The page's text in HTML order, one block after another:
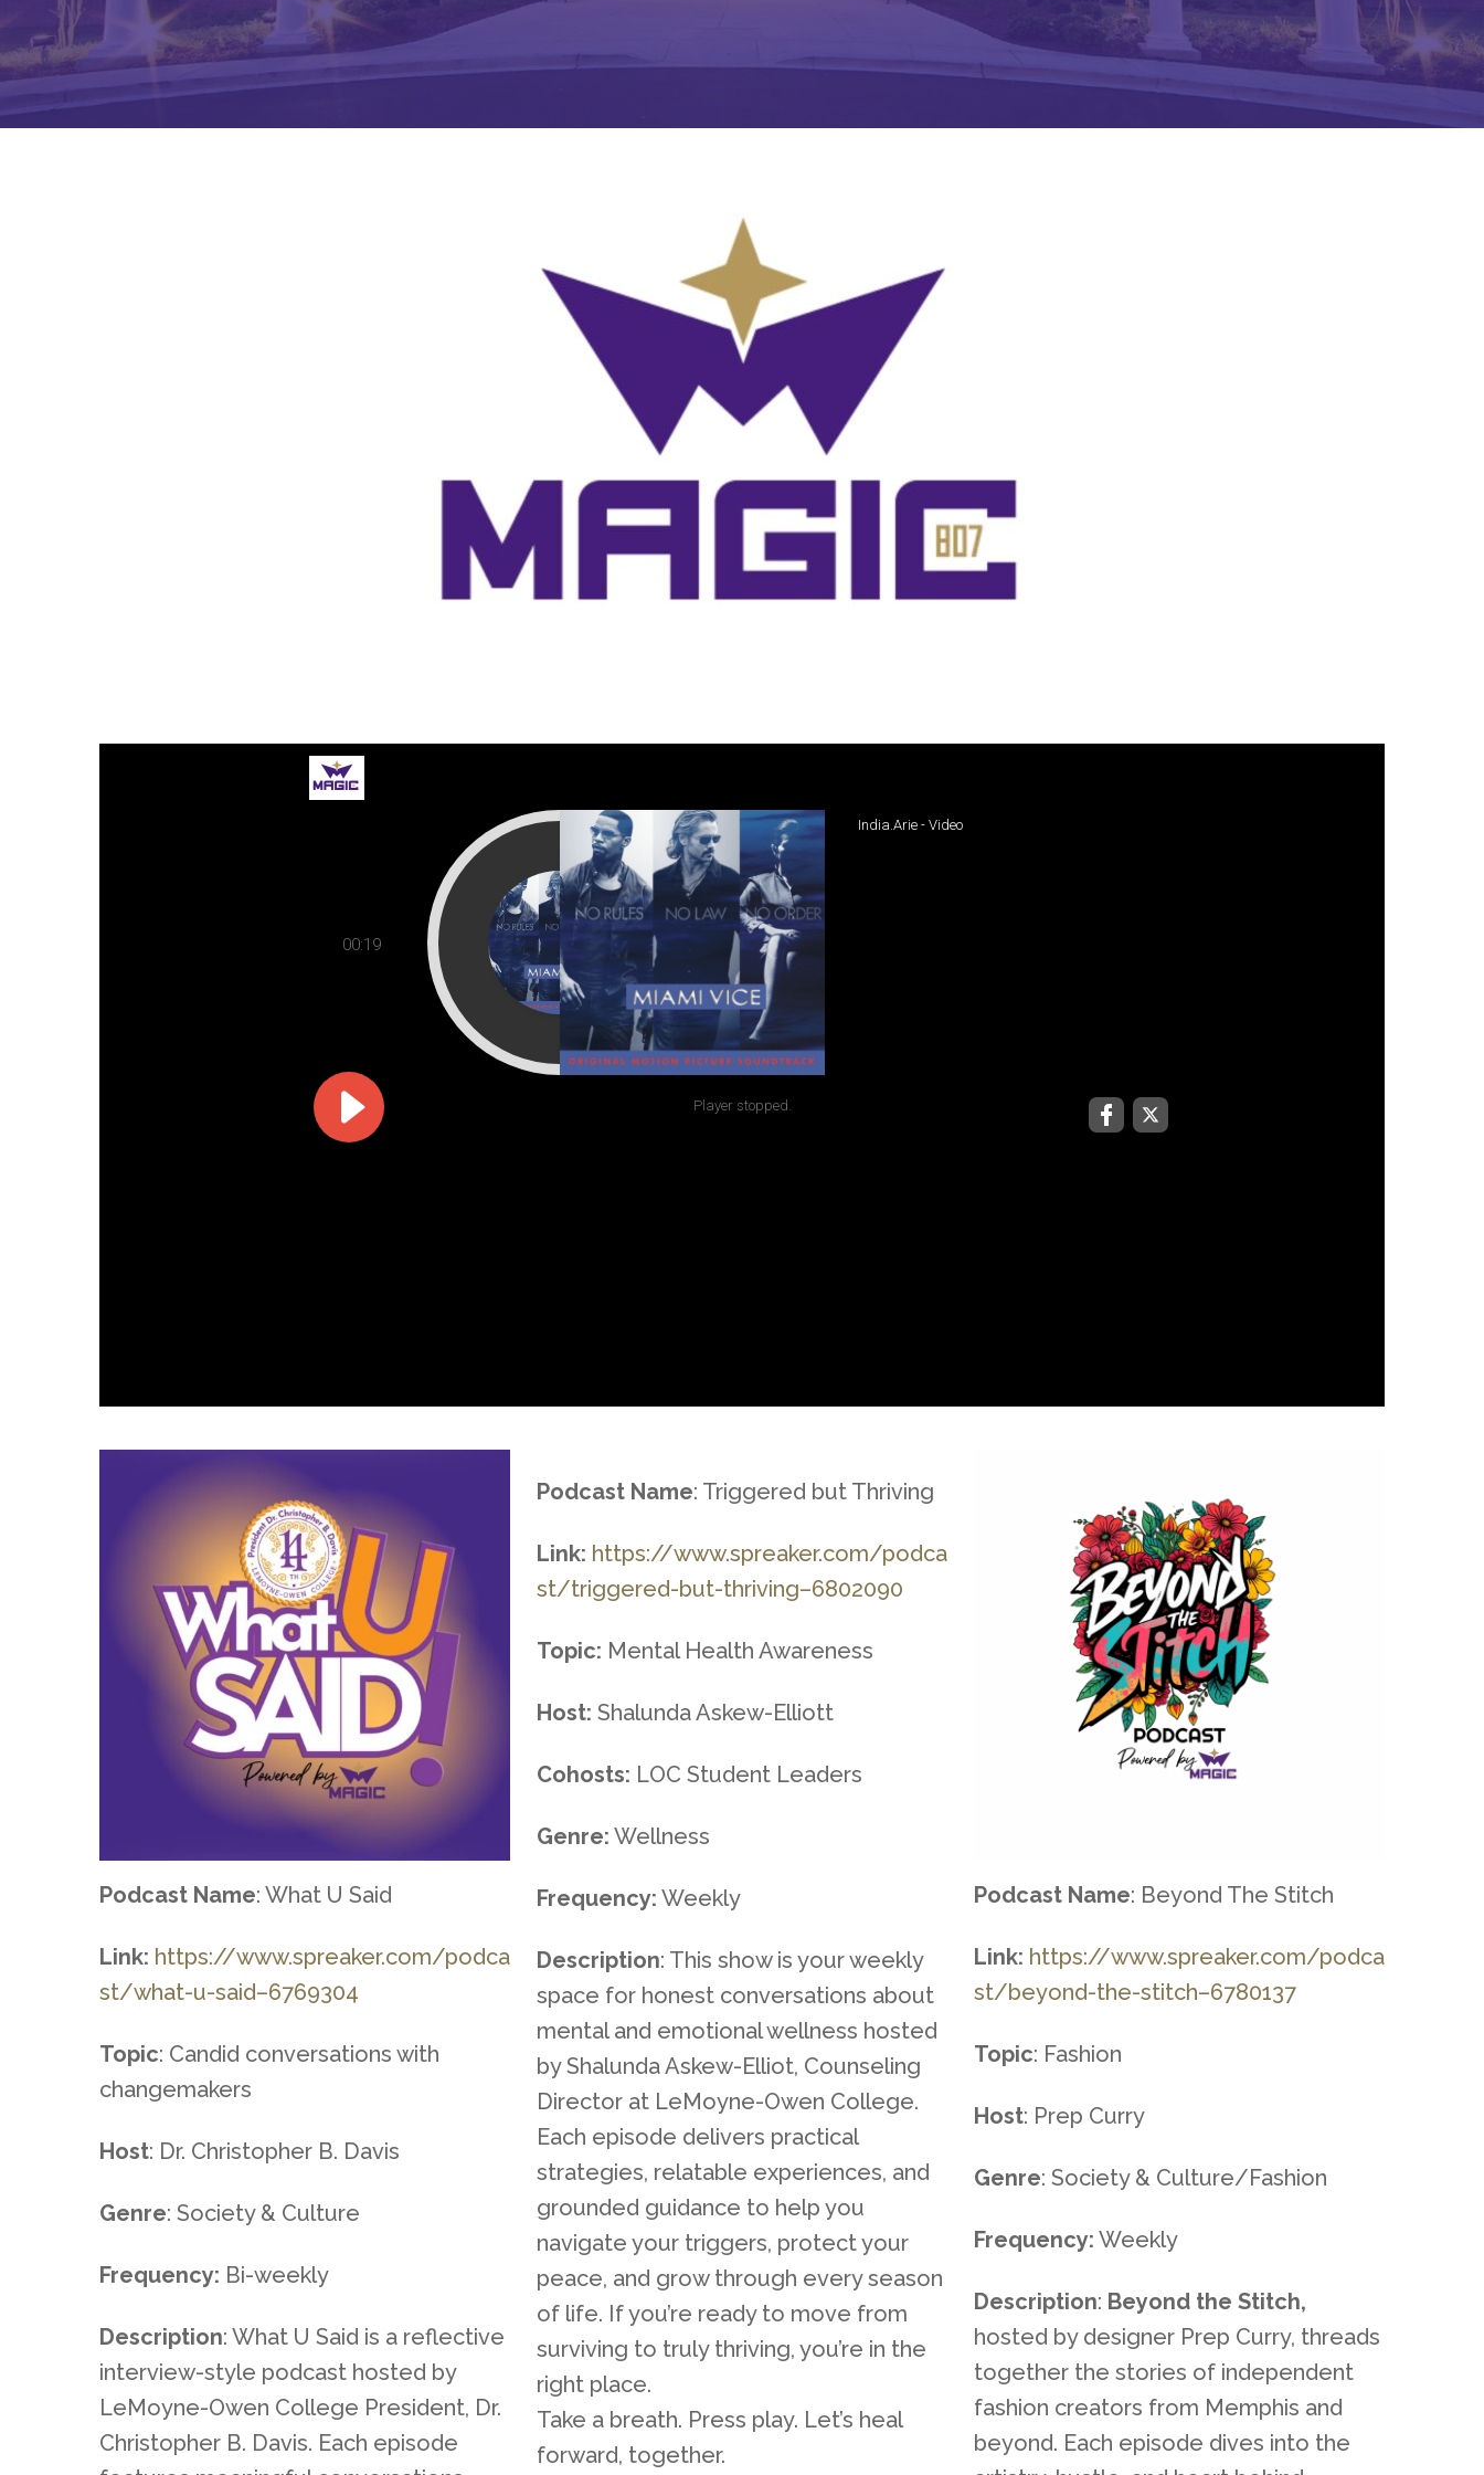
Podcast Name: What U Said
Link: https://www.spreaker.com/podca
st/what-u-said–6769304
Topic: Candid conversations with
changemakers
Host: Dr. Christopher B. Davis
Genre: Society & Culture
Frequency: Bi-weekly
Description: What U Said is a reflective
interview-style podcast hosted by
LeMoyne-Owen College President, Dr.
Christopher B. Davis. Each episode
Podcast Name: Triggered but Thriving
Link: https://www.spreaker.com/podca
st/triggered-but-thriving–6802090
Topic: Mental Health Awareness
Host: Shalunda Askew-Elliott
Cohosts: LOC Student Leaders
Genre: Wellness
Frequency: Weekly
Description: This show is your weekly
space for honest conversations about
mental and emotional wellness hosted
by Shalunda Askew-Elliot, Counseling
Director at LeMoyne-Owen College.
Each episode delivers practical
strategies, relatable experiences, and
grounded guidance to help you
navigate your triggers, protect your
peace, and grow through every season
of life. If you’re ready to move from
surviving to truly thriving, you’re in the
right place.
Take a breath. Press play. Let’s heal
forward, together.
Podcast Name: Beyond The Stitch
Link: https://www.spreaker.com/podca
st/beyond-the-stitch–6780137
Topic: Fashion
Host: Prep Curry
Genre: Society & Culture/Fashion
Frequency: Weekly
Description: Beyond the Stitch,
hosted by designer Prep Curry, threads
together the stories of independent
fashion creators from Memphis and
beyond. Each episode dives into the